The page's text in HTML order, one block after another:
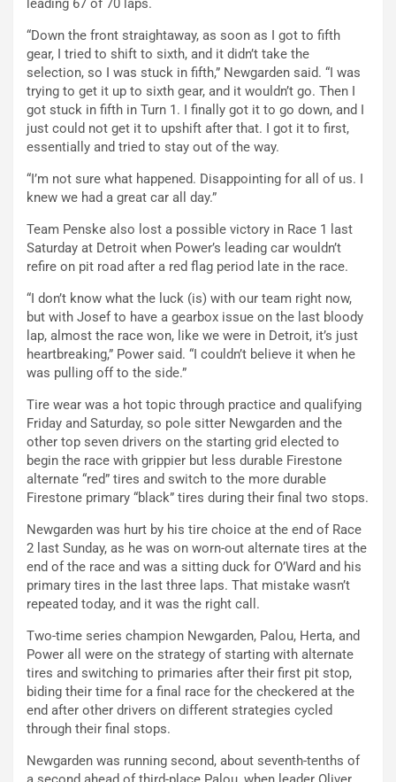
leading 67 of 70 laps.
“Down the front straightaway, as soon as I got to fifth
gear, I tried to shift to sixth, and it didn’t take the
selection, so I was stuck in fifth,” Newgarden said. “I was
trying to get it up to sixth gear, and it wouldn’t go. Then I
got stuck in fifth in Turn 1. I finally got it to go down, and I
just could not get it to upshift after that. I got it to first,
essentially and tried to stay out of the way.
“I’m not sure what happened. Disappointing for all of us. I
knew we had a great car all day.”
Team Penske also lost a possible victory in Race 1 last
Saturday at Detroit when Power’s leading car wouldn’t
refire on pit road after a red flag period late in the race.
“I don’t know what the luck (is) with our team right now,
but with Josef to have a gearbox issue on the last bloody
lap, almost the race won, like we were in Detroit, it’s just
heartbreaking,” Power said. “I couldn’t believe it when he
was pulling off to the side.”
Tire wear was a hot topic through practice and qualifying
Friday and Saturday, so pole sitter Newgarden and the
other top seven drivers on the starting grid elected to
begin the race with grippier but less durable Firestone
alternate “red” tires and switch to the more durable
Firestone primary “black” tires during their final two stops.
Newgarden was hurt by his tire choice at the end of Race
2 last Sunday, as he was on worn-out alternate tires at the
end of the race and was a sitting duck for O’Ward and his
primary tires in the last three laps. That mistake wasn’t
repeated today, and it was the right call.
Two-time series champion Newgarden, Palou, Herta, and
Power all were on the strategy of starting with alternate
tires and switching to primaries after their first pit stop,
biding their time for a final race for the checkered at the
end after other drivers on different strategies cycled
through their final stops.
Newgarden was running second, about seventh-tenths of